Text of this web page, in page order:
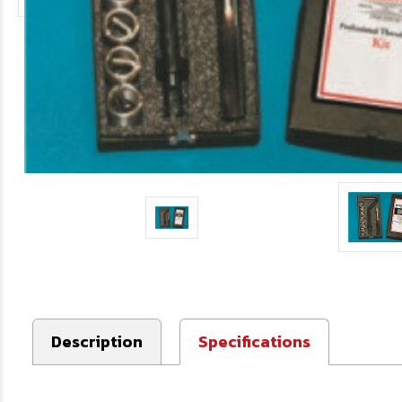
Description Specifications